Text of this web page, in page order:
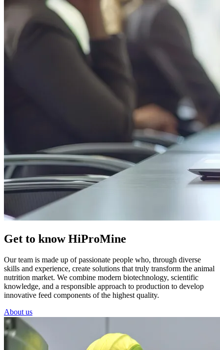
Get to know HiProMine
Our team is made up of passionate people who, through diverse
skills and experience, create solutions that truly transform the animal
nutrition market. We combine modern biotechnology, scientific
knowledge, and a responsible approach to production to develop
innovative feed components of the highest quality.
About us